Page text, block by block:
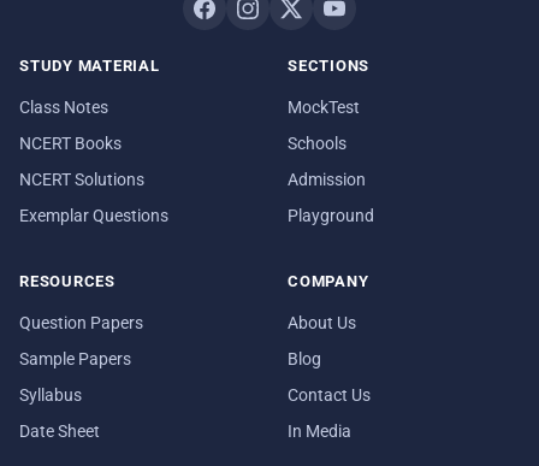
STUDY MATERIAL
Class Notes
NCERT Books
NCERT Solutions
Exemplar Questions
SECTIONS
MockTest
Schools
Admission
Playground
RESOURCES
Question Papers
Sample Papers
Syllabus
Date Sheet
COMPANY
About Us
Blog
Contact Us
In Media